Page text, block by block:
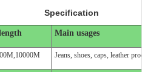
Specification
Main usages
Jeans, shoes, caps, leather